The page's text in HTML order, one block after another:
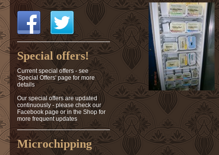
Special offers!
Current special offers - see
'Special Offers' page for more
details
Our special offers are updated
continuously - please check our
Facebook page or in the Shop for
more frequent updates
Microchipping